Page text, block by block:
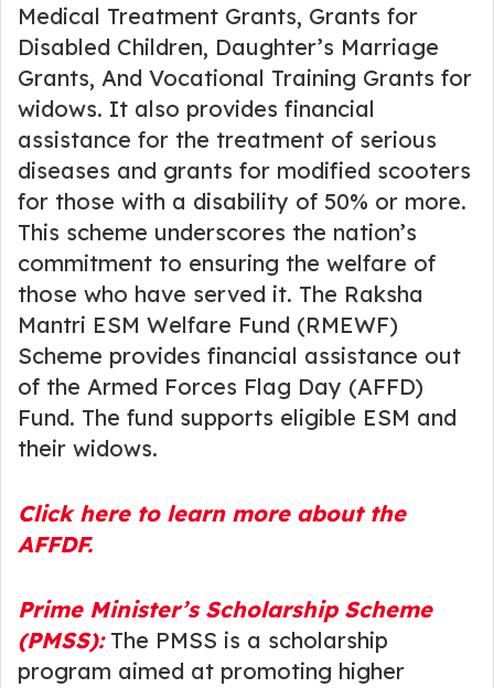
Medical Treatment Grants, Grants for
Disabled Children, Daughter’s Marriage
Grants, And Vocational Training Grants for
widows. It also provides financial
assistance for the treatment of serious
diseases and grants for modified scooters
for those with a disability of 50% or more.
This scheme underscores the nation’s
commitment to ensuring the welfare of
those who have served it. The Raksha
Mantri ESM Welfare Fund (RMEWF)
Scheme provides financial assistance out
of the Armed Forces Flag Day (AFFD)
Fund. The fund supports eligible ESM and
their widows.
Click here to learn more about the
AFFDF.
Prime Minister’s Scholarship Scheme
(PMSS):The PMSS is a scholarship
program aimed at promoting higher